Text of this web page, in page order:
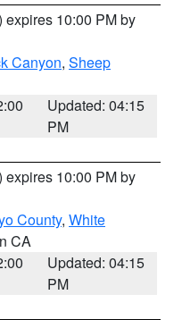
expires 10:00 PM by
Canyon, Sheep
Updated: 04:15
PM
expires 10:00 PM by
County, White
CA
Updated: 04:15
PM